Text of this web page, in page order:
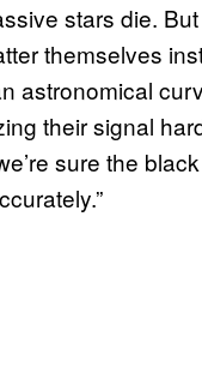
stars die.
themselves
their signal
sure the